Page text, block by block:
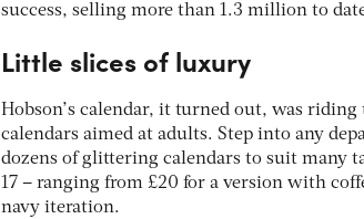
success, selling more than 1.3 million to
Little slices of luxury
Hobson’s calendar, it turned out, was
calendars aimed at adults. Step into any
dozens of glittering calendars to suit many
17 – ranging from £20 for a version with
navy iteration.